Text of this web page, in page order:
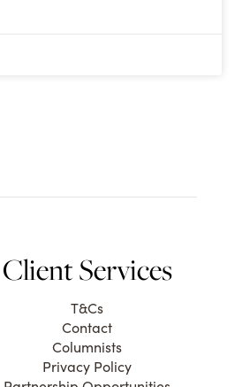
Client Services
T&Cs
Contact
Columnists
Privacy Policy